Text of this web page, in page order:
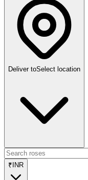
Deliver toSelect location
₹ INR